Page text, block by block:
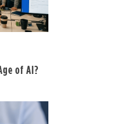
of AI?